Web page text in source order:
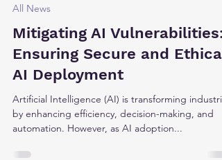
All News
Mitigating AI Vulnerabilities:
Ensuring Secure and Ethical
AI Deployment
Artificial Intelligence (AI) is transforming
automation. However, as AI adoption...